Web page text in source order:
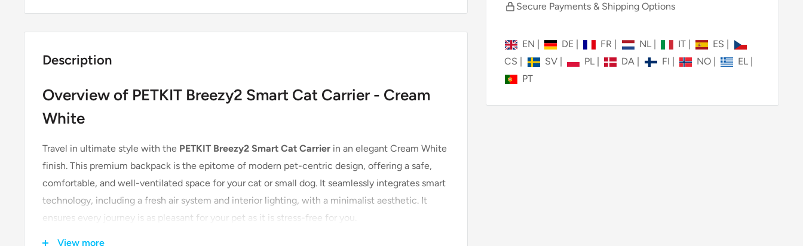
Secure Payments & Shipping Options
EN | DE | FR | NL | IT | ES |
CS | SV | PL | DA | FI | NO | EL |
PT
Description
Overview of PETKIT Breezy2 Smart Cat Carrier - Cream
White
Travel in ultimate style with the PETKIT Breezy2 Smart Cat Carrier in an elegant Cream White
finish. This premium backpack is the epitome of modern pet-centric design, offering a safe,
comfortable, and well-ventilated space for your cat or small dog. It seamlessly integrates smart
technology, including a fresh air system and interior lighting, with a minimalist aesthetic. It
ensures every journey is as pleasant for your pet as it is stress-free for you.
View more